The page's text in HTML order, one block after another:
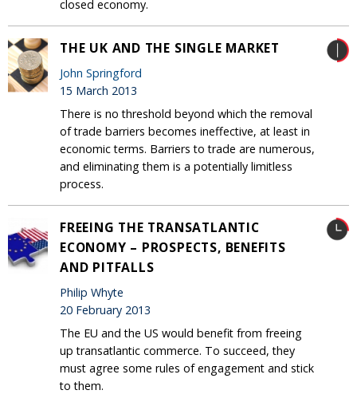
closed economy.
THE UK AND THE SINGLE MARKET
John Springford
15 March 2013
There is no threshold beyond which the removal
of trade barriers becomes ineffective, at least in
economic terms. Barriers to trade are numerous,
and eliminating them is a potentially limitless
process.
FREEING THE TRANSATLANTIC
ECONOMY – PROSPECTS, BENEFITS
AND PITFALLS
Philip Whyte
20 February 2013
The EU and the US would benefit from freeing
up transatlantic commerce. To succeed, they
must agree some rules of engagement and stick
to them.